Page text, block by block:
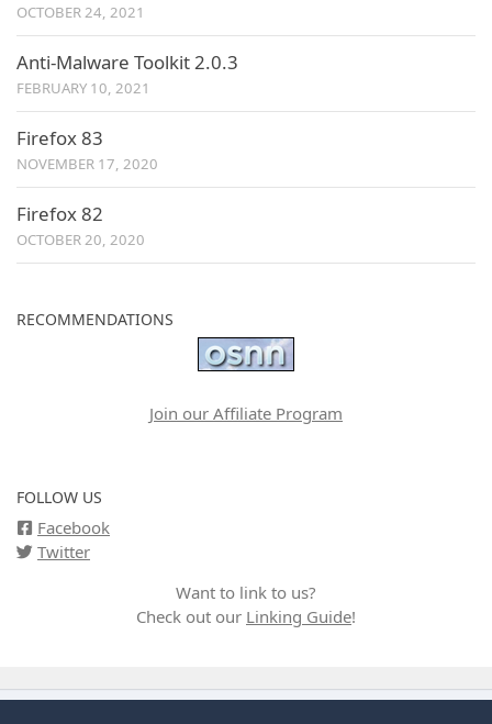
OCTOBER 24, 2021
Anti-Malware Toolkit 2.0.3
FEBRUARY 10, 2021
Firefox 83
NOVEMBER 17, 2020
Firefox 82
OCTOBER 20, 2020
RECOMMENDATIONS
Join our Affiliate Program
FOLLOW US
Facebook
Twitter
Want to link to us?
Check out our Linking Guide!